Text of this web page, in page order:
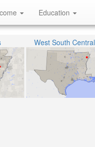
Education
West South Central